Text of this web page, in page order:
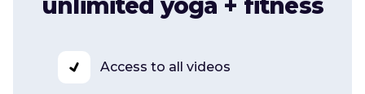
Access to all videos